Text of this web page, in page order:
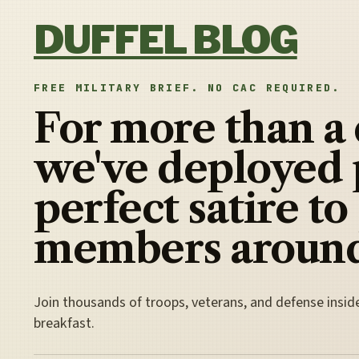
DUFFEL BLOG
FREE MILITARY BRIEF. NO CAC REQUIRED.
For more than a
we've deployed
perfect satire to
members
Join thousands of troops, veterans, and defense
breakfast.